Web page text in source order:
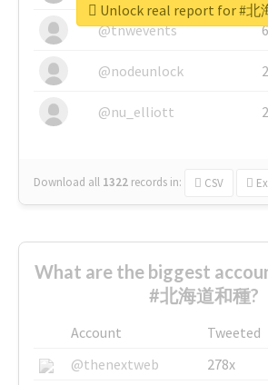
@tnwevents
@nodeunlock
@nu_elliott
Download all 1322 records in: CSV
Unlock real report for #北
What are the biggest
#北海道和種?
Account Tweeted
@thenextweb
278x